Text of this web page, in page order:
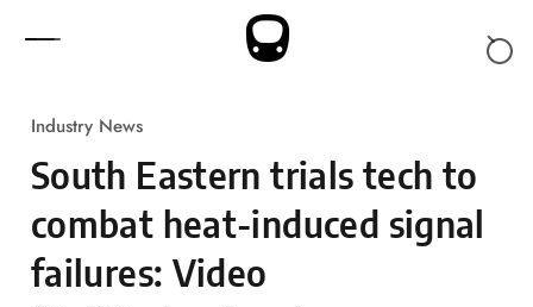
Industry News
South Eastern trials tech to
combat heat-induced signal
failures: Video